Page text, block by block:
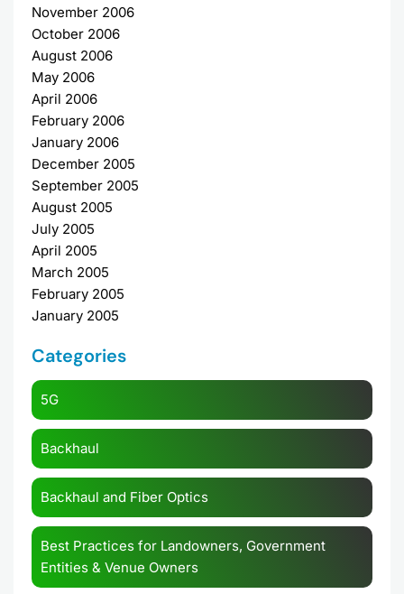
November 2006
October 2006
August 2006
May 2006
April 2006
February 2006
January 2006
December 2005
September 2005
August 2005
July 2005
April 2005
March 2005
February 2005
January 2005
Categories
5G
Backhaul
Backhaul and Fiber Optics
Best Practices for Landowners, Government
Entities & Venue Owners